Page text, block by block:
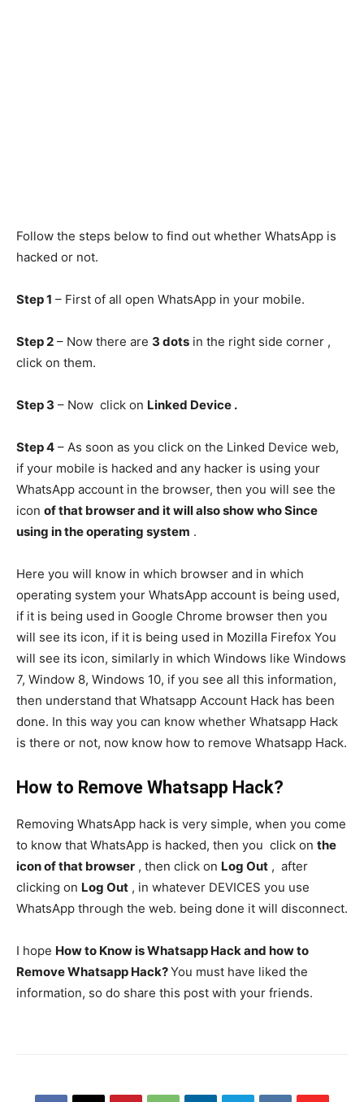
Follow the steps below to find out whether WhatsApp is
hacked or not.
Step 1 – First of all open WhatsApp in your mobile.
Step 2 – Now there are 3 dots in the right side corner ,
click on them.
Step 3 – Now click on Linked Device .
Step 4 – As soon as you click on the Linked Device web,
if your mobile is hacked and any hacker is using your
WhatsApp account in the browser, then you will see the
icon of that browser and it will also show who Since
using in the operating system .
Here you will know in which browser and in which
operating system your WhatsApp account is being used,
if it is being used in Google Chrome browser then you
will see its icon, if it is being used in Mozilla Firefox You
will see its icon, similarly in which Windows like Windows
7, Window 8, Windows 10, if you see all this information,
then understand that Whatsapp Account Hack has been
done. In this way you can know whether Whatsapp Hack
is there or not, now know how to remove Whatsapp Hack.
How to Remove Whatsapp Hack?
Removing WhatsApp hack is very simple, when you come
to know that WhatsApp is hacked, then you click on the
icon of that browser , then click on Log Out , after
clicking on Log Out , in whatever DEVICES you use
WhatsApp through the web. being done it will disconnect.
I hope How to Know is Whatsapp Hack and how to
Remove Whatsapp Hack?You must have liked the
information, so do share this post with your friends.